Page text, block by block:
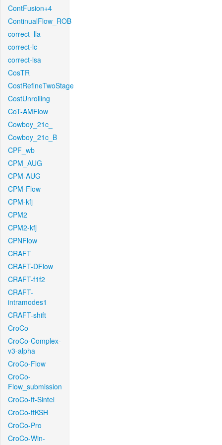
ContFusion+4
ContinualFlow_ROB
correct_lla
correct-lc
correct-lsa
CosTR
CostRefineTwoStage
CostUnrolling
CoT-AMFlow
Cowboy_21c_
Cowboy_21c_B
CPF_wb
CPM_AUG
CPM-AUG
CPM-Flow
CPM-kfj
CPM2
CPM2-kfj
CPNFlow
CRAFT
CRAFT-DFlow
CRAFT-f1f2
CRAFT-
intramodes1
CRAFT-shift
CroCo
CroCo-Complex-
v3-alpha
CroCo-Flow
CroCo-
Flow_submission
CroCo-ft-Sintel
CroCo-ftKSH
CroCo-Pro
CroCo-Win-